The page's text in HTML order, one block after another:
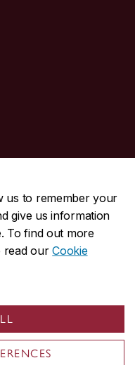
us to remember your
give us information
To find out more
read ourCookie